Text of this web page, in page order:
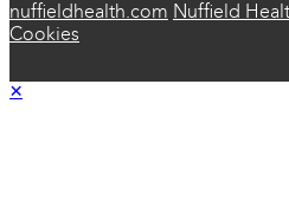
nuffieldhealth.com Nuffield
Cookies
×